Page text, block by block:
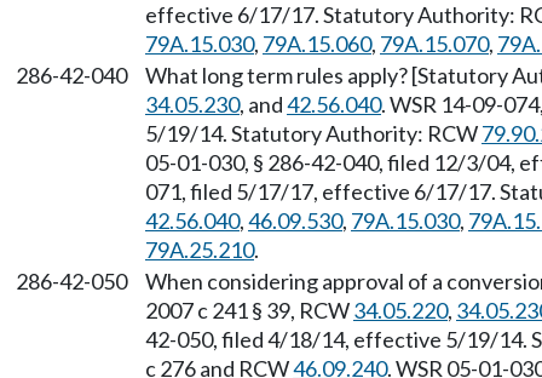
effective 6/17/17. Statutory Authority:
79A.15.030, 79A.15.060, 79A.15.070,
286-42-040
What long term rules apply? [Statutory
34.05.230, and42.56.040. WSR 14-09-
5/19/14. Statutory Authority: RCW
05-01-030, § 286-42-040, filed 12/3/04,
071, filed 5/17/17, effective 6/17/17.
42.56.040,46.09.530, 79A.15.030,
79A.25.210.
286-42-050
When considering approval of a
2007 c 241 § 39, RCW34.05.220,
42-050, filed 4/18/14, effective 5/19/14.
c 276 and RCW46.09.240. WSR 05-01-